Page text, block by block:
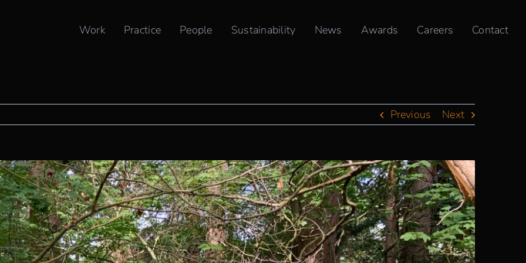
Work Practice People Sustainability News Awards Careers Contact
INDIGENOUS PEOPLES DAY Home TKA+D Recognizes & Celebrates National Indigenous Peoples Day
Previous Next